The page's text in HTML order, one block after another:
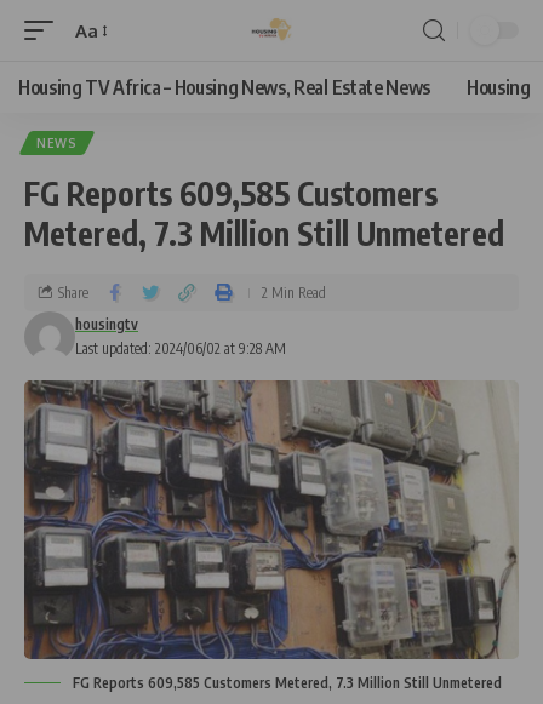
Aa
Housing TV Africa – Housing News, Real Estate News Housing
NEWS
FG Reports 609,585 Customers
Metered, 7.3 Million Still Unmetered
Last updated: 2024/06/02 at 9:28 AM
housingtv
Share 2 Min Read
FG Reports 609,585 Customers Metered, 7.3 Million Still Unmetered